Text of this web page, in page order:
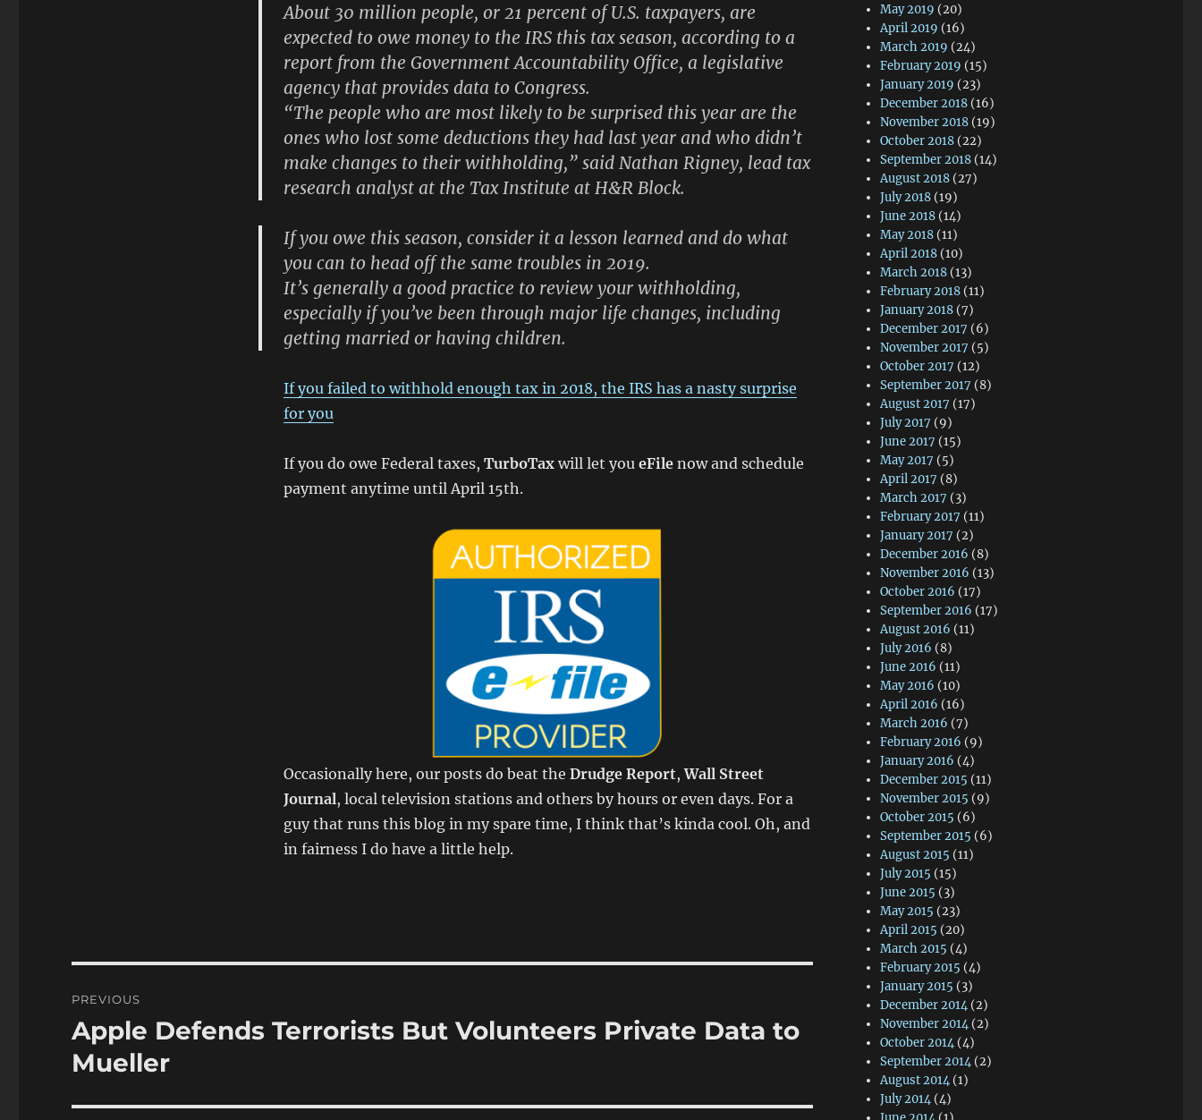
About 30 million people, or 21 percent of U.S. taxpayers, are
expected to owe money to the IRS this tax season, according to a
report from the Government Accountability Office, a legislative
agency that provides data to Congress.
“The people who are most likely to be surprised this year are the
ones who lost some deductions they had last year andwho didn’t
make changes to their withholding,” said Nathan Rigney, lead tax
research analyst at the Tax Institute at H&R Block.
If you owe this season, consider it a lesson learned and do what
you can to head off the same troubles in 2019.
It’s generally a good practice to review your withholding,
especially if you’ve been through major life changes, including
getting married or having children.
If you failed to withhold enough tax in 2018, the IRS has a nasty surprise
for you
If you do owe Federal taxes, TurboTaxwill let you eFile now and schedule
payment anytime until April 15th.
Occasionally here, our posts do beat the Drudge Report,Wall Street
Journal, local television stations and others by hours or even days. For a
guy that runs this blog in my spare time, I think that’s kinda cool. Oh, and
in fairness I do have a little help.
navigation
PREVIOUS
Previous
post:
Apple Defends Terrorists But Volunteers Private Data to
Mueller
May 2019 (20)
April 2019 (16)
March 2019 (24)
February 2019 (15)
January 2019 (23)
December 2018 (16)
November 2018 (19)
October 2018 (22)
September 2018 (14)
August 2018 (27)
July 2018 (19)
June 2018 (14)
May 2018 (11)
April 2018 (10)
March 2018 (13)
February 2018 (11)
January 2018 (7)
December 2017 (6)
November 2017 (5)
October 2017 (12)
September 2017 (8)
August 2017 (17)
July 2017 (9)
June 2017 (15)
May 2017 (5)
April 2017 (8)
March 2017 (3)
February 2017 (11)
January 2017 (2)
December 2016 (8)
November 2016 (13)
October 2016 (17)
September 2016 (17)
August 2016 (11)
July 2016 (8)
June 2016 (11)
May 2016 (10)
April 2016 (16)
March 2016 (7)
February 2016 (9)
January 2016 (4)
December 2015 (11)
November 2015 (9)
October 2015 (6)
September 2015 (6)
August 2015 (11)
July 2015 (15)
June 2015 (3)
May 2015 (23)
April 2015 (20)
March 2015 (4)
February 2015 (4)
January 2015 (3)
December 2014 (2)
November 2014 (2)
October 2014 (4)
September 2014 (2)
August 2014 (1)
July 2014 (4)